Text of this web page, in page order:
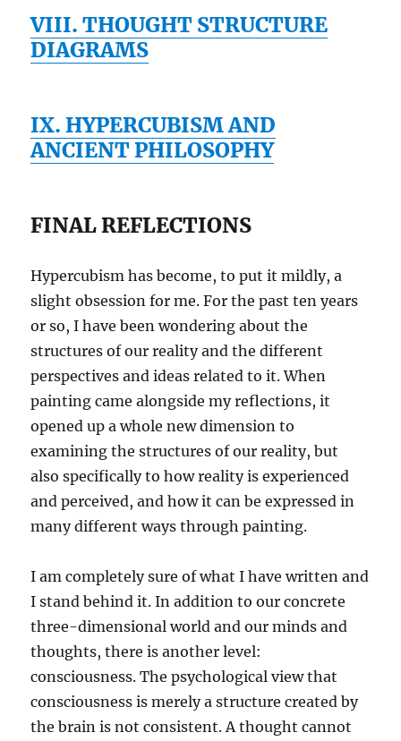
VIII. THOUGHT STRUCTURE
DIAGRAMS
IX. HYPERCUBISM AND
ANCIENT PHILOSOPHY
FINAL REFLECTIONS
Hypercubism has become, to put it mildly, a
slight obsession for me. For the past ten years
or so, I have been wondering about the
structures of our reality and the different
perspectives and ideas related to it. When
painting came alongside my reflections, it
opened up a whole new dimension to
examining the structures of our reality, but
also specifically to how reality is experienced
and perceived, and how it can be expressed in
many different ways through painting.
I am completely sure of what I have written and
I stand behind it. In addition to our concrete
three-dimensional world and our minds and
thoughts, there is another level:
consciousness. The psychological view that
consciousness is merely a structure created by
the brain is not consistent. A thought cannot